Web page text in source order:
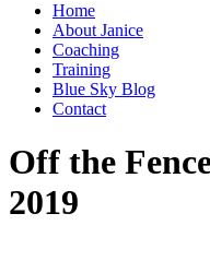
Home
About Janice
Coaching
Training
Blue Sky Blog
Contact
Off the
2019